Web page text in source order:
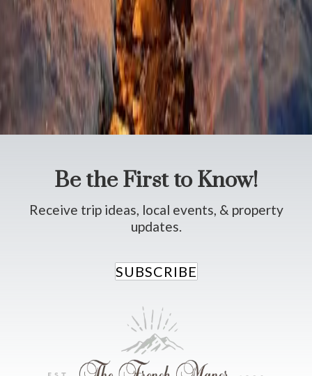
Poconos Shopping
Poconos Spas and Salons
Poconos Theaters and Shows
Poconos Tours
Poconos Travel Tips
Poconos Weddings and Elopements
Poconos Wineries and Breweries
The French Manor Inn
Be the First to Know!
Receive trip ideas, local events, & property
updates.
SUBSCRIBE